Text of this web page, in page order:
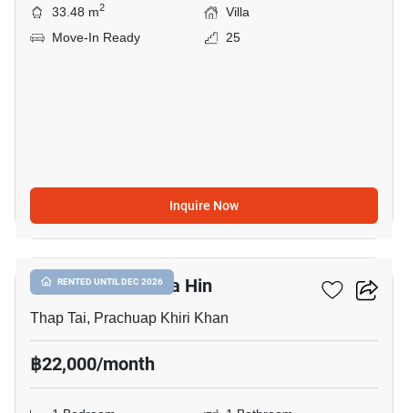
33.48 m2
Villa
Move-In Ready
25
Inquire Now
RENTED UNTIL DEC 2026
13
La Lua Resort Hua Hin
Thap Tai, Prachuap Khiri Khan
฿22,000/month